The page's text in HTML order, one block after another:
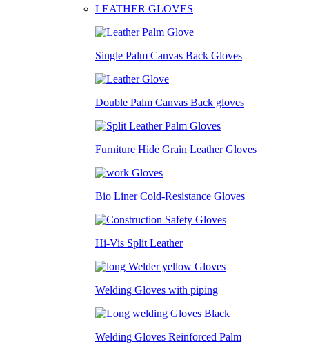
LEATHER GLOVES
Single Palm Canvas Back Gloves
Double Palm Canvas Back gloves
Furniture Hide Grain Leather Gloves
Bio Liner Cold-Resistance Gloves
Hi-Vis Split Leather
Welding Gloves with piping
Welding Gloves Reinforced Palm